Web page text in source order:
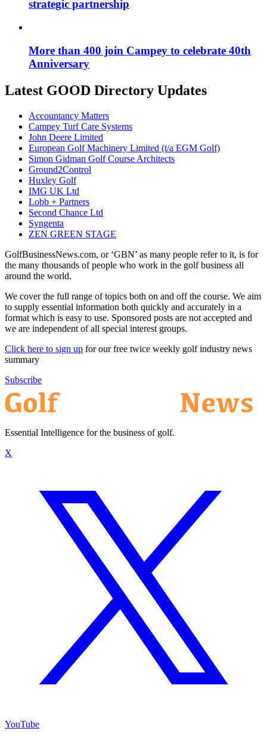
strategic partnership
More than 400 join Campey to celebrate 40th
Anniversary
Latest GOOD Directory Updates
Accountancy Matters
Campey Turf Care Systems
John Deere Limited
European Golf Machinery Limited (t/a EGM Golf)
Simon Gidman Golf Course Architects
Ground2Control
Huxley Golf
IMG UK Ltd
Lobb + Partners
Second Chance Ltd
Syngenta
ZEN GREEN STAGE
GolfBusinessNews.com, or ‘GBN’ as many people refer to it, is for
the many thousands of people who work in the golf business all
around the world.
We cover the full range of topics both on and off the course. We aim
to supply essential information both quickly and accurately in a
format which is easy to use. Sponsored posts are not accepted and
we are independent of all special interest groups.
Click here to sign up for our free twice weekly golf industry news
summary
Subscribe
Essential Intelligence for the business of golf.
X
YouTube